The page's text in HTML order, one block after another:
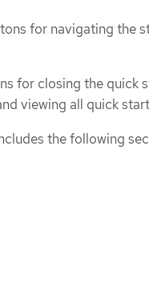
for navigating the
for closing the quick
viewing all quick
the following